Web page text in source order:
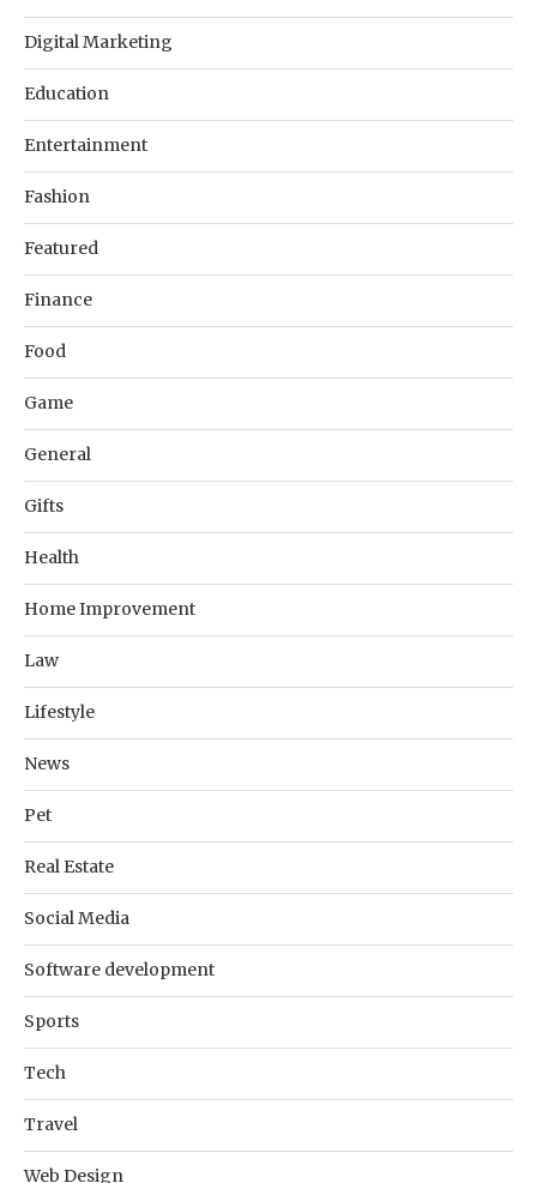
Digital Marketing
Education
Entertainment
Fashion
Featured
Finance
Food
Game
General
Gifts
Health
Home Improvement
Law
Lifestyle
News
Pet
Real Estate
Social Media
Software development
Sports
Tech
Travel
Web Design